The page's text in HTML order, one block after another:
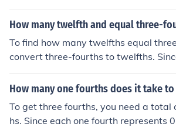
it by multiplying 0.75 (which
by 16. This gives you 12 tablespoons
How many twelfth and equal three-
To find how many twelfths equal
convert three-fourths to twelfths.
equivalent to nine-twelfths (3/4 = 9/
quals nine twelfths. Thus, there are
How many one fourths does it take
To get three fourths, you need a total
hs. Since each one fourth represents